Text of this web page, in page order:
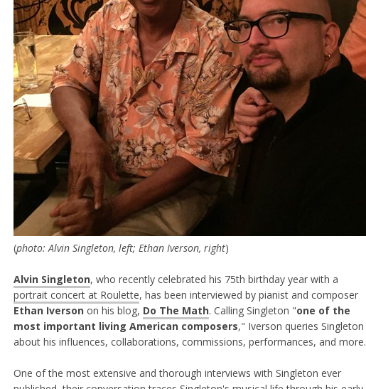
(photo: Alvin Singleton, left; Ethan Iverson, right)
Alvin Singleton, who recently celebrated his 75th birthday year with a
portrait concert at Roulette, has been interviewed by pianist and composer
Ethan Iverson on his blog, Do The Math. Calling Singleton "one of the
most important living American composers," Iverson queries Singleton
about his influences, collaborations, commissions, performances, and more.
One of the most extensive and thorough interviews with Singleton ever